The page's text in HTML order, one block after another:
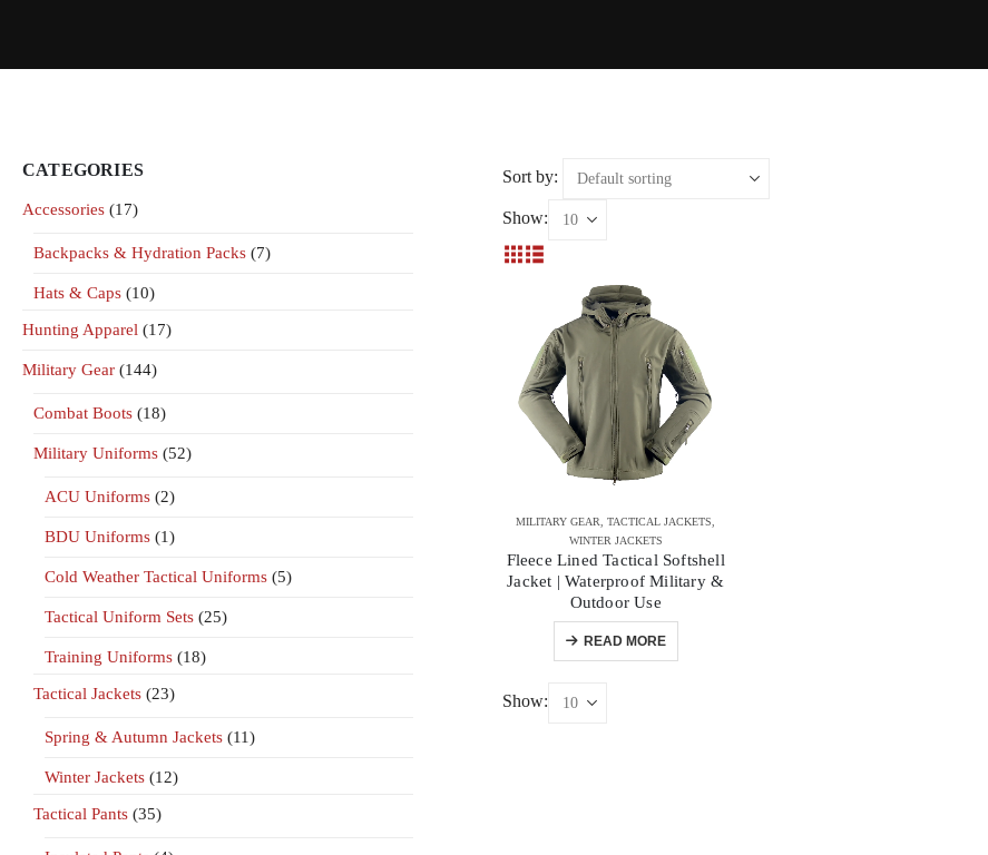
CATEGORIES
Accessories (17)
Backpacks & Hydration Packs (7)
Hats & Caps (10)
Hunting Apparel (17)
Military Gear (144)
Combat Boots (18)
Military Uniforms (52)
ACU Uniforms (2)
BDU Uniforms (1)
Cold Weather Tactical Uniforms (5)
Tactical Uniform Sets (25)
Training Uniforms (18)
Tactical Jackets (23)
Spring & Autumn Jackets (11)
Winter Jackets (12)
Tactical Pants (35)
Sort by:
Show:
MILITARY GEAR ,TACTICAL JACKETS
WINTER JACKETS
Fleece Lined Tactical Softshell
Jacket | Waterproof Military &
Outdoor Use
READ MORE
Show: